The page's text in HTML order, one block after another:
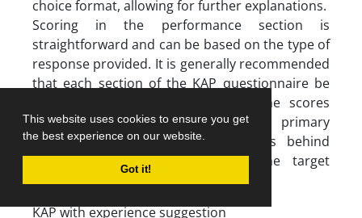
This website uses cookies to ensure you get
the best experience on our website.
Got it!
choice format, allowing for further explanations.
Scoring in the performance section is
straightforward and can be based on the type of
response provided. It is generally recommended
that each section of the KAP questionnaire be
scored independently. Combining the scores
from all sections may hinder the primary
objective of identifying the reasons behind
inconsistent performance within the target
group regarding the main topic.
KAP with experience suggestion